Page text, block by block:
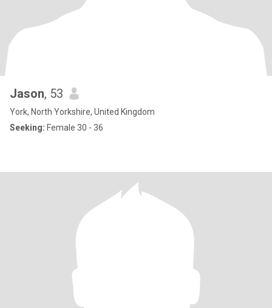
Jason, 53
York, North Yorkshire, United Kingdom
Seeking: Female 30 - 36